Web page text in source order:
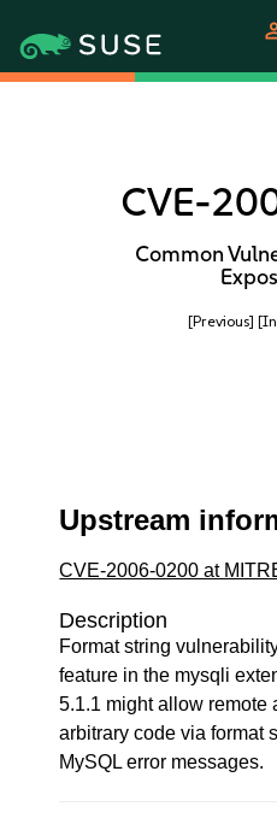
CVE-
Common
[Previous]
Upstream
CVE-2006-0200 at
Description
Format string
feature in the mysqli
5.1.1 might allow remote
arbitrary code via format
MySQL error messages.